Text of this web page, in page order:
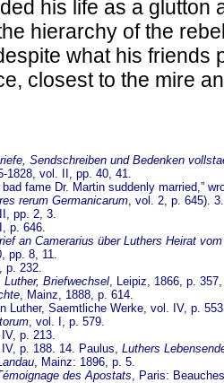
his life as a glutton
hierarchy of the
what his friends
closest to the mire
Sendschreiben und Bedenken
1828, vol. II, pp. 40, 41.
fame Dr. Martin suddenly married,”
rerum Germanicarum, vol. 2, p. 645).
pp. 2, 3.
p. 646.
an Camerarius über Luthers Heirat
pp. 8, 11.
p. 232.
Luther, Briefwechsel, Leipiz, 1866, p.
, Mainz, 1888, p. 614.
Luther, Saemtliche Werke, vol. IV, p.
, vol. I, p. 579.
p. 213.
p. 188. 14. Paulus, Luthers
, Mainz: 1896, p. 5.
des Apostats, Paris: